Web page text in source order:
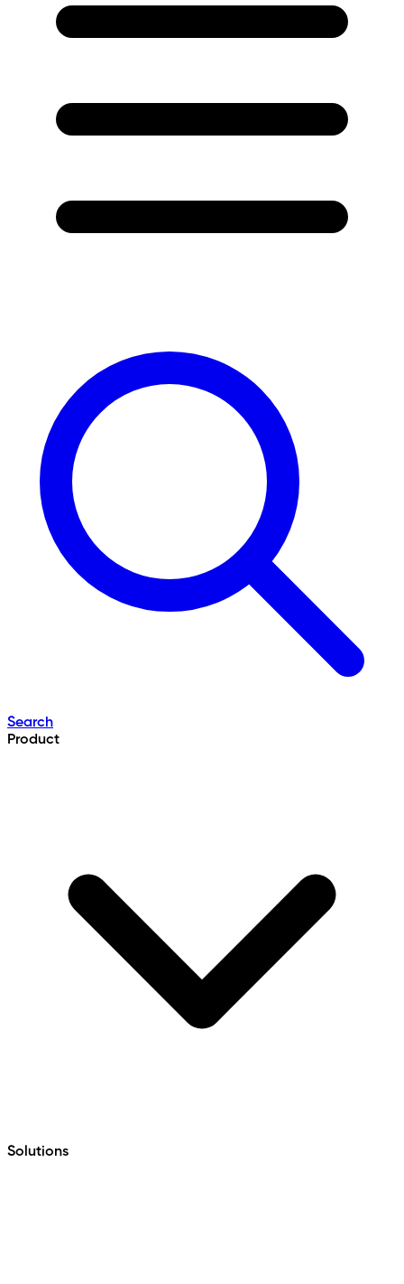
Search
Product
Solutions